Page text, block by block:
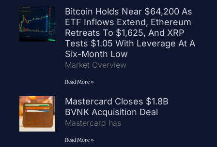
Bitcoin Holds Near $64,200 As
ETF Inflows Extend, Ethereum
Retreats To $1,625, And XRP
Tests $1.05 With Leverage At A
Six-Month Low
Market Overview
Read More »
Mastercard Closes $1.8B
BVNK Acquisition Deal
Mastercard has
Read More »